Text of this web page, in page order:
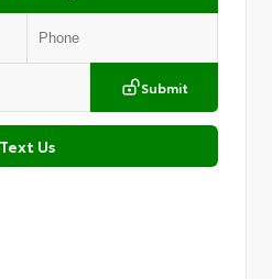
Submit
Text Us